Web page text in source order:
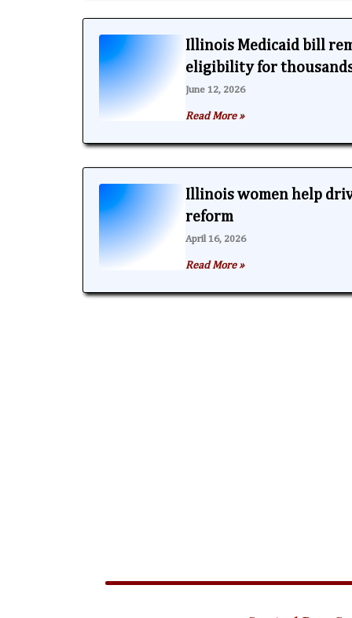
Illinois Medicaid bill
eligibility for
June 12, 2026
Read More »
Illinois women help
reform
April 16, 2026
Read More »